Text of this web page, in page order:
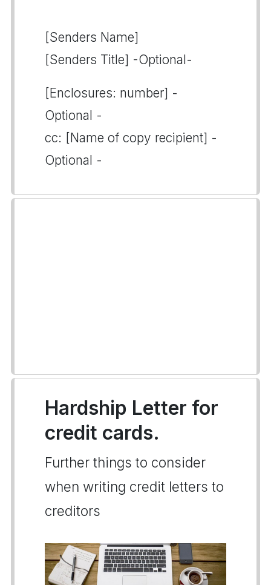
[Senders Name]
[Senders Title] -Optional-
[Enclosures: number] -
Optional -
cc: [Name of copy recipient] -
Optional -
Hardship Letter for
credit cards.
Further things to consider
when writing credit letters to
creditors